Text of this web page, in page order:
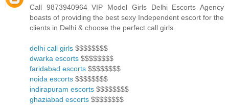
Call 9873940964 VIP Model Girls Delhi Escorts Agency
boasts of providing the best sexy Independent escort for the
clients in Delhi & choose the perfect call girls.
delhi call girls $$$$$$$$
dwarka escorts $$$$$$$$
faridabad escorts $$$$$$$$
noida escorts $$$$$$$$
indirapuram escorts $$$$$$$$
ghaziabad escorts $$$$$$$$